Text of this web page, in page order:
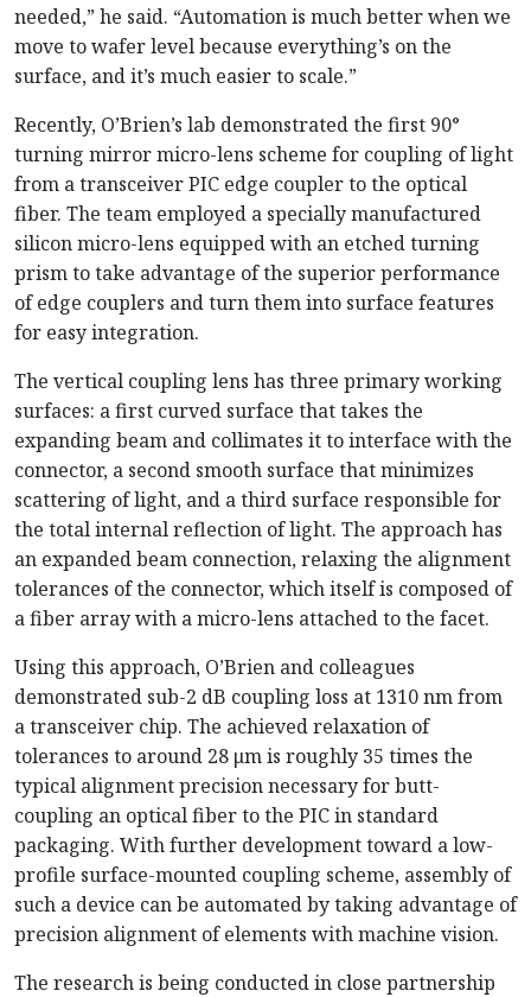
needed,” he said. “Automation is much better when we
move to wafer level because everything’s on the
surface, and it’s much easier to scale.”
Recently, O’Brien’s lab demonstrated the first 90°
turning mirror micro-lens scheme for coupling of light
from a transceiver PIC edge coupler to the optical
fiber. The team employed a specially manufactured
silicon micro-lens equipped with an etched turning
prism to take advantage of the superior performance
of edge couplers and turn them into surface features
for easy integration.
The vertical coupling lens has three primary working
surfaces: a first curved surface that takes the
expanding beam and collimates it to interface with the
connector, a second smooth surface that minimizes
scattering of light, and a third surface responsible for
the total internal reflection of light. The approach has
an expanded beam connection, relaxing the alignment
tolerances of the connector, which itself is composed of
a fiber array with a micro-lens attached to the facet.
Using this approach, O’Brien and colleagues
demonstrated sub-2 dB coupling loss at 1310 nm from
a transceiver chip. The achieved relaxation of
tolerances to around 28 μm is roughly 35 times the
typical alignment precision necessary for butt-
coupling an optical fiber to the PIC in standard
packaging. With further development toward a low-
profile surface-mounted coupling scheme, assembly of
such a device can be automated by taking advantage of
precision alignment of elements with machine vision.
The research is being conducted in close partnership